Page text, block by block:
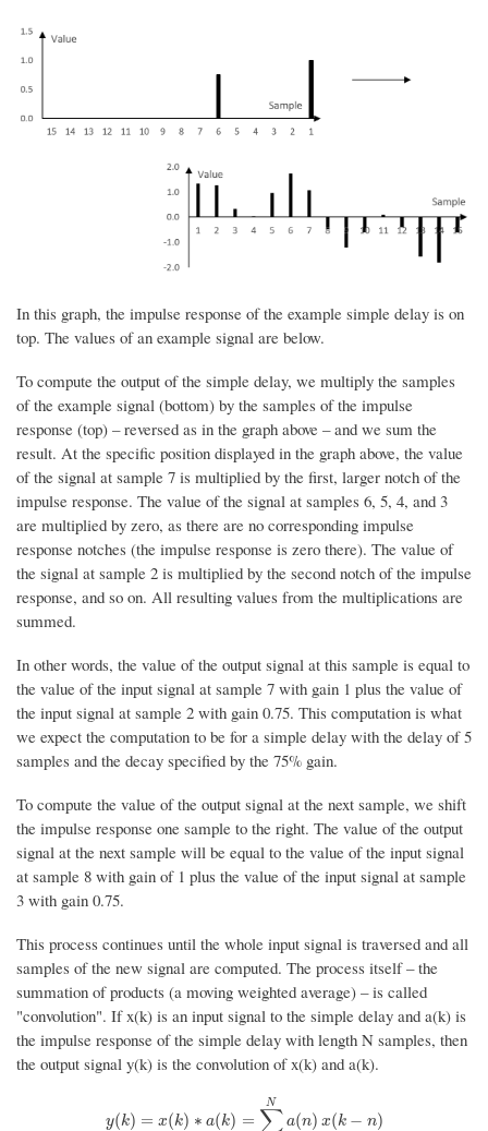
In this graph, the impulse response of the example simple delay is on
top. The values of an example signal are below.
To compute the output of the simple delay, we multiply the samples
of the example signal (bottom) by the samples of the impulse
response (top) – reversed as in the graph above – and we sum the
result. At the specific position displayed in the graph above, the value
of the signal at sample 7 is multiplied by the first, larger notch of the
impulse response. The value of the signal at samples 6, 5, 4, and 3
are multiplied by zero, as there are no corresponding impulse
response notches (the impulse response is zero there). The value of
the signal at sample 2 is multiplied by the second notch of the impulse
response, and so on. All resulting values from the multiplications are
summed.
In other words, the value of the output signal at this sample is equal to
the value of the input signal at sample 7 with gain 1 plus the value of
the input signal at sample 2 with gain 0.75. This computation is what
we expect the computation to be for a simple delay with the delay of 5
samples and the decay specified by the 75% gain.
To compute the value of the output signal at the next sample, we shift
the impulse response one sample to the right. The value of the output
signal at the next sample will be equal to the value of the input signal
at sample 8 with gain of 1 plus the value of the input signal at sample
3 with gain 0.75.
This process continues until the whole input signal is traversed and all
samples of the new signal are computed. The process itself – the
summation of products (a moving weighted average) – is called
"convolution". If x(k) is an input signal to the simple delay and a(k) is
the impulse response of the simple delay with length N samples, then
the output signal y(k) is the convolution of x(k) and a(k).
y(k) = x(k) ∗ a(k) = ∑
N
a(n) x(k − n)
y (k )=x(k ∗ a(k)= ∑n =0 Na(n)x (k−n )